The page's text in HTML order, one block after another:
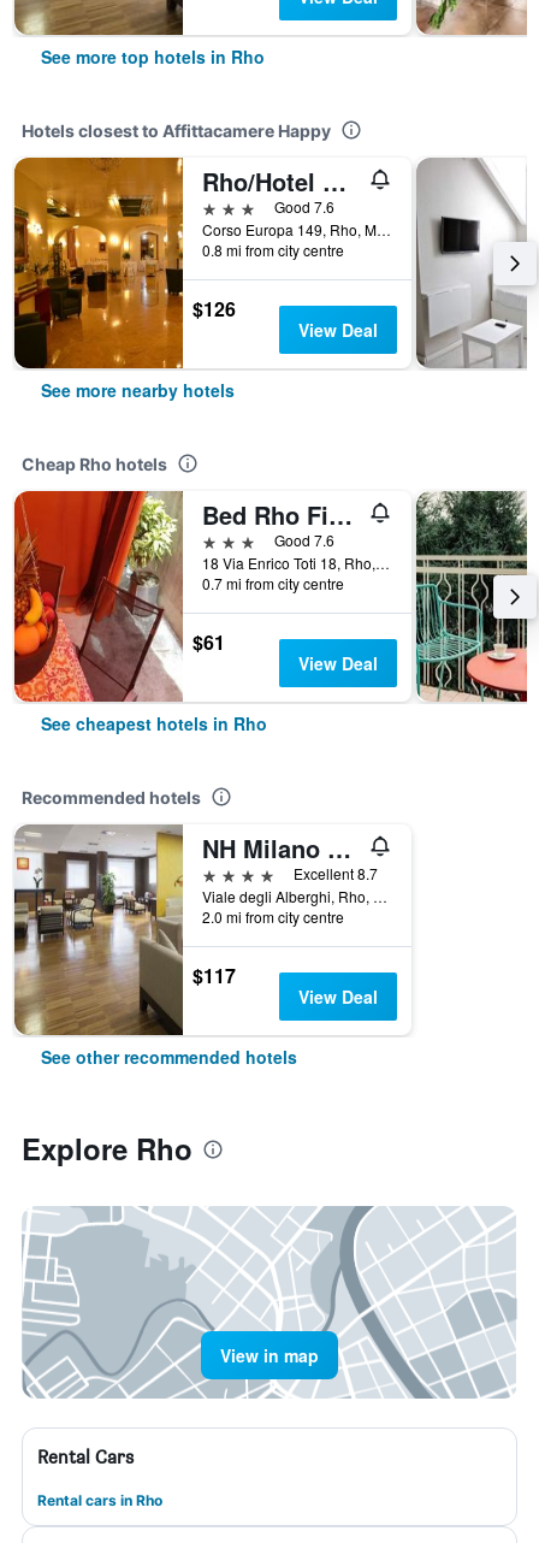
See more top hotels in Rho
Hotels closest to Affittacamere Happy
Rho/Hotel Europa
3 stars
Good 7.6
Corso Europa 149, Rho, Milano, Italy
0.8 mi from city centre
$126
View Deal
See more nearby hotels
Cheap Rho hotels
Bed Rho Fiera
3 stars
Good 7.6
18 Via Enrico Toti 18, Rho, Milano, Italy
0.7 mi from city centre
$61
View Deal
See cheapest hotels in Rho
Recommended hotels
NH Milano Fiera
4 stars
Excellent 8.7
Viale degli Alberghi, Rho, Milano, Italy
2.0 mi from city centre
$117
View Deal
See other recommended hotels
Explore Rho
View in map
Rental Cars
Rental cars in Rho